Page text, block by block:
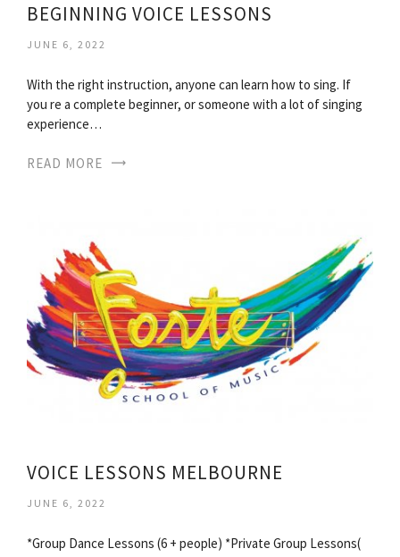
BEGINNING VOICE LESSONS
JUNE 6, 2022
With the right instruction, anyone can learn how to sing. If
you re a complete beginner, or someone with a lot of singing
experience…
READ MORE
VOICE LESSONS MELBOURNE
JUNE 6, 2022
*Group Dance Lessons (6 + people) *Private Group Lessons(